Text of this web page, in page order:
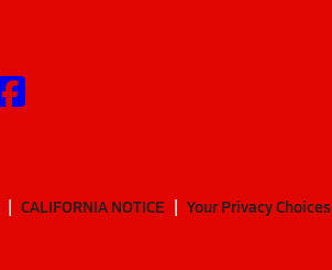
CALIFORNIA NOTICE Your Privacy Choices